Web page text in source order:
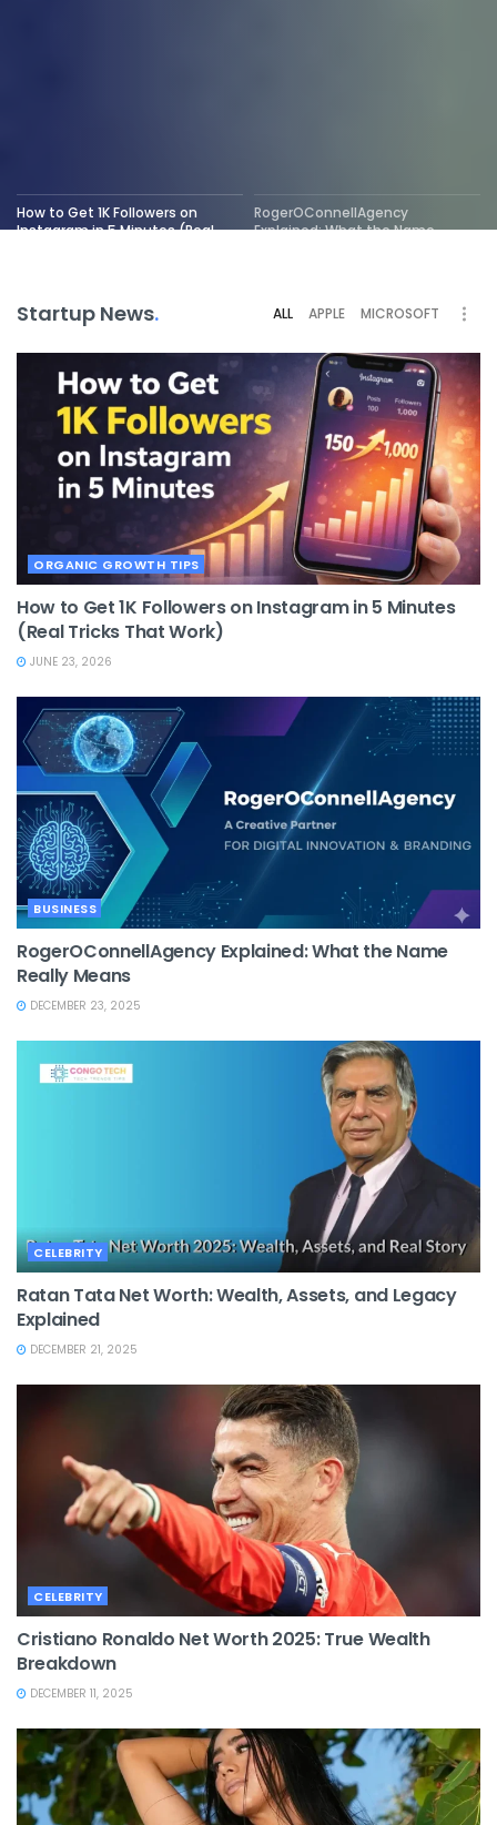
How to Get 1K Followers on
Instagram in 5 Minutes (Real
RogerOConnellAgency
Explained: What the Name
Startup News. ALL APPLE MICROSOFT
ORGANIC GROWTH TIPS
How to Get 1K Followers on Instagram in 5 Minutes
(Real Tricks That Work)
JUNE 23, 2026
BUSINESS
RogerOConnellAgency Explained: What the Name
Really Means
DECEMBER 23, 2025
CELEBRITY
Ratan Tata Net Worth: Wealth, Assets, and Legacy
Explained
DECEMBER 21, 2025
CELEBRITY
Cristiano Ronaldo Net Worth 2025: True Wealth
Breakdown
DECEMBER 11, 2025